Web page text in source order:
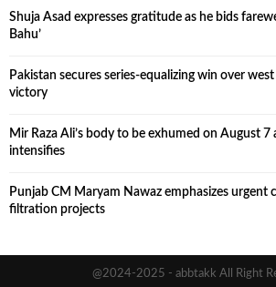
Shuja Asad expresses gratitude as he bids
Bahu’
Pakistan secures series-equalizing win over
victory
Mir Raza Ali’s body to be exhumed on August 7
intensifies
Punjab CM Maryam Nawaz emphasizes urgent
filtration projects
@2024-2025 - abbtakk All Right